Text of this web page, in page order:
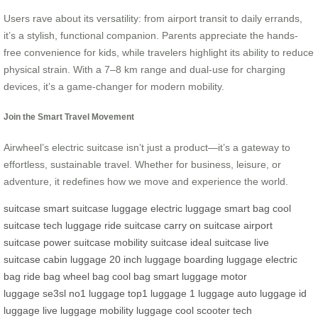
Users rave about its versatility: from airport transit to daily errands,
it’s a stylish, functional companion. Parents appreciate the hands-
free convenience for kids, while travelers highlight its ability to reduce
physical strain. With a 7–8 km range and dual-use for charging
devices, it’s a game-changer for modern mobility.
Join the Smart Travel Movement
Airwheel’s electric suitcase isn’t just a product—it’s a gateway to
effortless, sustainable travel. Whether for business, leisure, or
adventure, it redefines how we move and experience the world.
suitcase smart suitcase luggage electric luggage smart bag cool
suitcase tech luggage ride suitcase carry on suitcase airport
suitcase power suitcase mobility suitcase ideal suitcase live
suitcase cabin luggage 20 inch luggage boarding luggage electric
bag ride bag wheel bag cool bag smart luggage motor
luggage se3sl no1 luggage top1 luggage 1 luggage auto luggage id
luggage live luggage mobility luggage cool scooter tech